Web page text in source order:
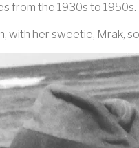
from the 1930s to 1950s.
with her sweetie, Mrak,